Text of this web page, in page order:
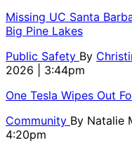
Missing UC Santa
Big Pine Lakes
Public Safety By
2026 | 3:44pm
One Tesla Wipes Out
Community By Natalie
4:20pm